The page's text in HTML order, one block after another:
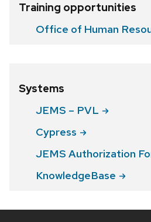
Training opportunities
Office of Human
Systems
JEMS – PVL
Cypress
JEMS Authorization
KnowledgeBase